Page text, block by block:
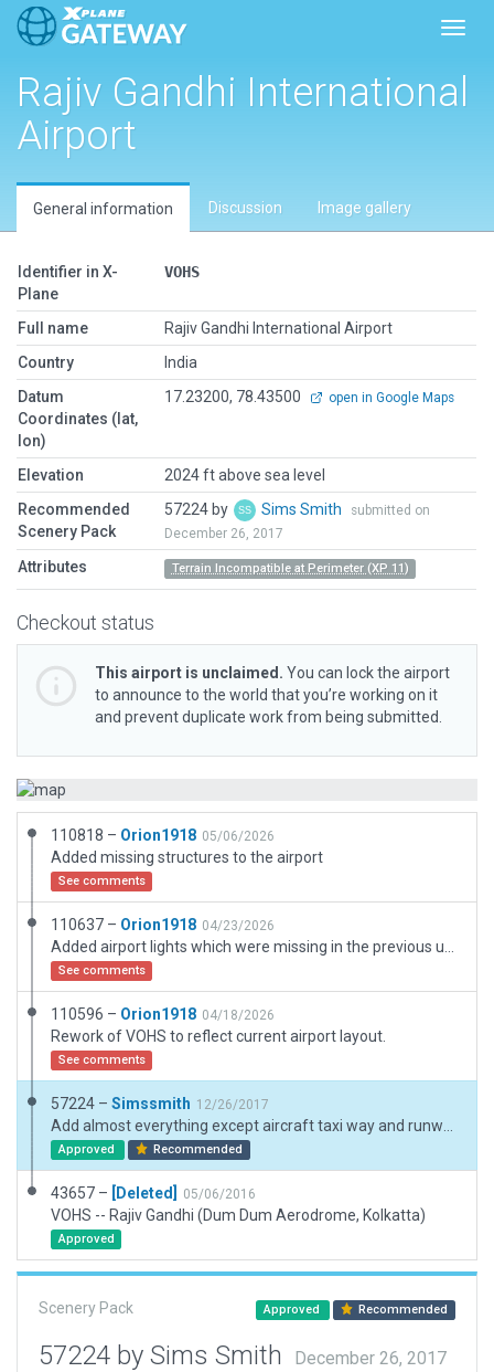
Rajiv Gandhi International
Airport
General information Discussion Image gallery
Identifier in X-
Plane
VOHS
Full name
Rajiv Gandhi International Airport
Country
India
Datum
Coordinates (lat,
lon)
17.23200, 78.43500 open in Google Maps
Elevation
2024 ft above sea level
Recommended
Scenery Pack
57224 by Sims Smith
submitted on
December 26, 2017
Attributes Terrain Incompatible at Perimeter (XP 11)
Checkout status
This airport is unclaimed. You can lock the airport
to announce to the world that you’re working on it
and prevent duplicate work from being submitted.
110818 – Orion1918 05/06/2026
Added missing structures to the airport
See comments
110637 – Orion1918 04/23/2026
See comments
110596 – Orion1918 04/18/2026
Rework of VOHS to reflect current airport layout.
See comments
57224 – Simssmith 12/26/2017
Approved Recommended
43657 – [Deleted] 05/06/2016
VOHS -- Rajiv Gandhi (Dum Dum Aerodrome, Kolkatta)
Approved
Scenery Pack Approved Recommended
57224 by Sims Smith
December 26, 2017